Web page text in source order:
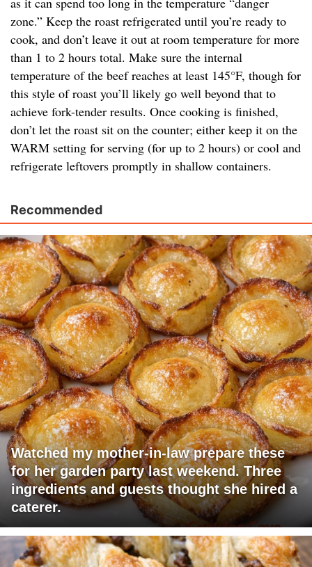
zone.” Keep the roast refrigerated until you’re ready to
cook, and don’t leave it out at room temperature for more
than 1 to 2 hours total. Make sure the internal
temperature of the beef reaches at least 145°F, though for
this style of roast you’ll likely go well beyond that to
achieve fork-tender results. Once cooking is finished,
don’t let the roast sit on the counter; either keep it on the
WARM setting for serving (for up to 2 hours) or cool and
refrigerate leftovers promptly in shallow containers.
Recommended
Watched my mother-in-law prepare these
for her garden party last weekend. Three
ingredients and guests thought she hired a
caterer.